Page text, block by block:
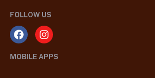
FOLLOW US
MOBILE APPS